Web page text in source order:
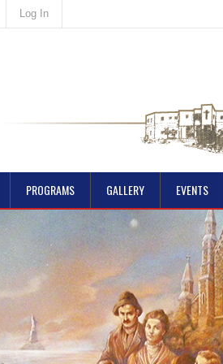
Log In
PROGRAMS GALLERY EVENTS